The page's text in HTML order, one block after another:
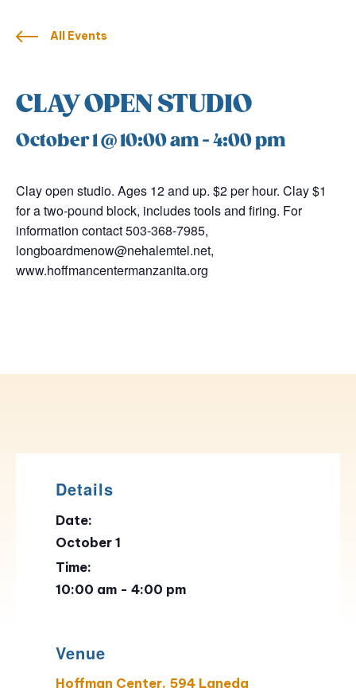
All Events
CLAY OPEN STUDIO
October 1 @ 10:00 am-4:00 pm
Clay open studio. Ages 12 and up. $2 per hour. Clay $1
for a two-pound block, includes tools and firing. For
information contact 503-368-7985,
longboardmenow@nehalemtel.net,
www.hoffmancentermanzanita.org
Details
Date:
October 1
Time:
10:00 am - 4:00 pm
Venue
Hoffman Center, 594 Laneda